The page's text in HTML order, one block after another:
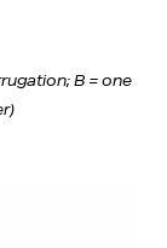
B = one